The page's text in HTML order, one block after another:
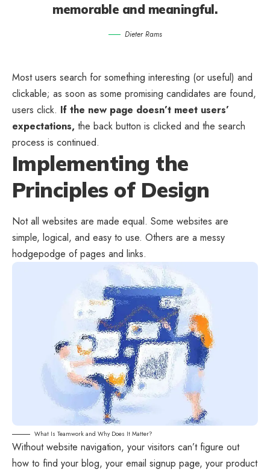
memorable and meaningful.
Dieter Rams
Most users search for something interesting (or useful) and
clickable; as soon as some promising candidates are found,
users click. If the new page doesn’t meet users’
expectations, the back button is clicked and the search
process is continued.
Implementing the
Principles of Design
Not all websites are made equal. Some websites are
simple, logical, and easy to use. Others are a messy
hodgepodge of pages and links.
What Is Teamwork and Why Does It Matter?
Without website navigation, your visitors can’t figure out
how to find your blog, your email signup page, your product